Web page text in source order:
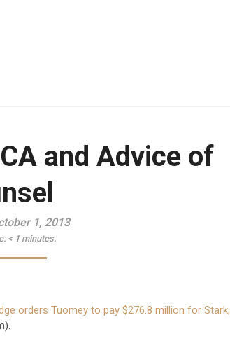
and Advice of
1, 2013
< 1 minutes.
orders Tuomey to pay $276.8 million for Stark,